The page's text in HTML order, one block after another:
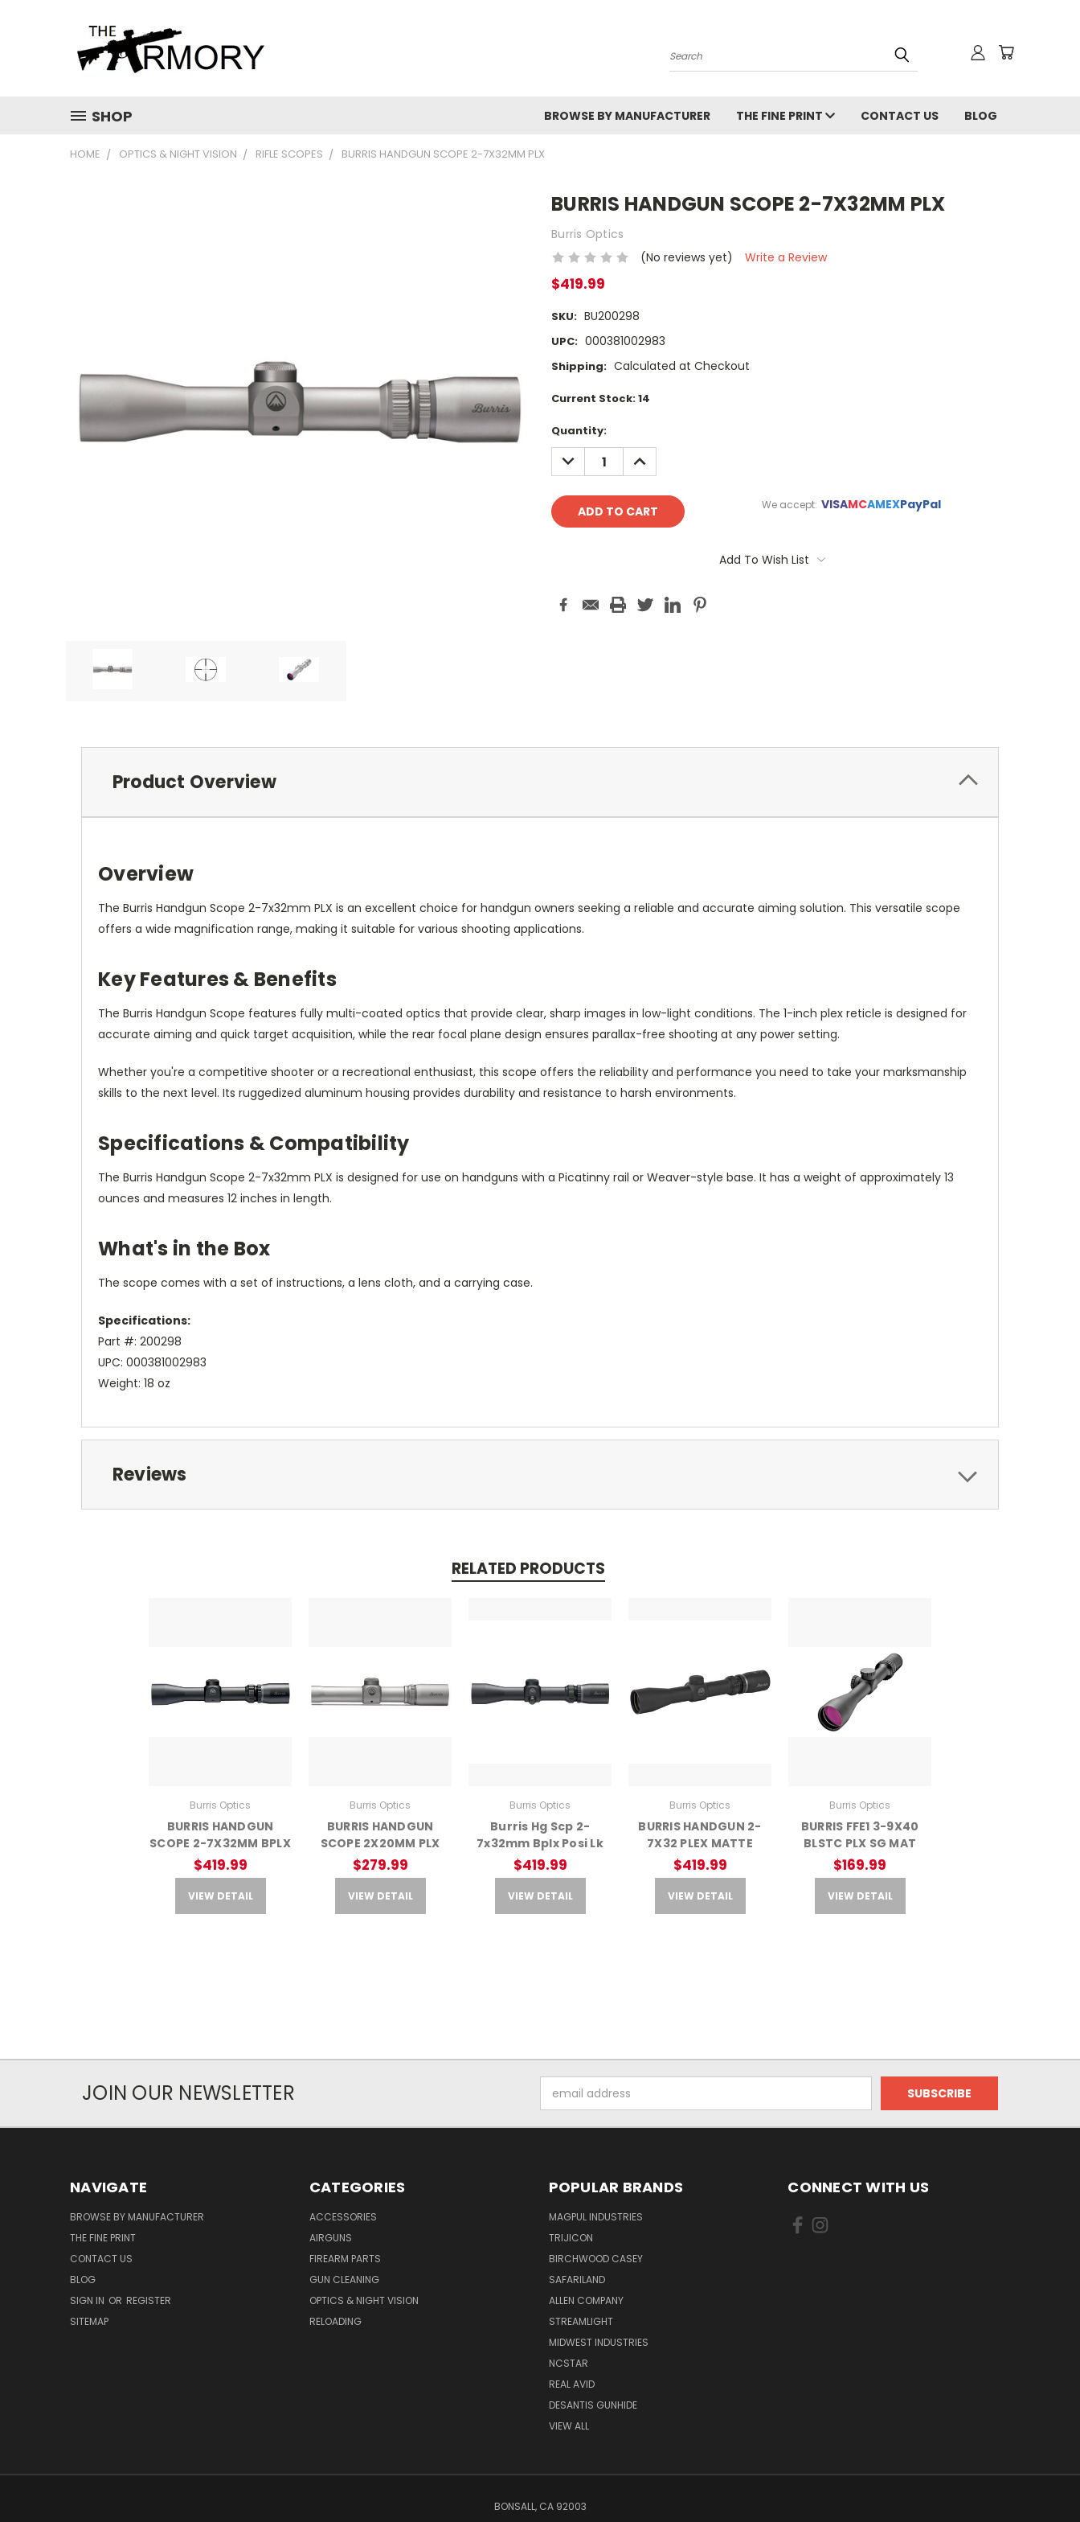
Search
SHOP BROWSE BY MANUFACTURER THE FINE PRINT CONTACT US BLOG
HOME OPTICS & NIGHT VISION RIFLE SCOPES BURRIS HANDGUN SCOPE 2-7X32MM PLX
BURRIS HANDGUN SCOPE 2-7X32MM PLX
Burris Optics
(No reviews yet)
Write a Review
$419.99
SKU: BU200298
UPC: 000381002983
Shipping: Calculated at Checkout
Current Stock:14
Quantity:
DECREASE
QUANTITY:
INCREASE
QUANTITY:
We accept: VISAMCAMEXPayPal
Add To Wish List
Product Overview
Overview
The Burris Handgun Scope 2-7x32mm PLX is an excellent choice for handgun owners seeking a reliable and accurate aiming solution. This versatile scope
offers a wide magnification range, making it suitable for various shooting applications.
Key Features & Benefits
The Burris Handgun Scope features fully multi-coated optics that provide clear, sharp images in low-light conditions. The 1-inch plex reticle is designed for
accurate aiming and quick target acquisition, while the rear focal plane design ensures parallax-free shooting at any power setting.
Whether you're a competitive shooter or a recreational enthusiast, this scope offers the reliability and performance you need to take your marksmanship
skills to the next level. Its ruggedized aluminum housing provides durability and resistance to harsh environments.
Specifications & Compatibility
The Burris Handgun Scope 2-7x32mm PLX is designed for use on handguns with a Picatinny rail or Weaver-style base. It has a weight of approximately 13
ounces and measures 12 inches in length.
What's in the Box
The scope comes with a set of instructions, a lens cloth, and a carrying case.
Specifications:
Part #: 200298
UPC: 000381002983
Weight: 18 oz
Reviews
RELATED PRODUCTS
Burris Optics
BURRIS HANDGUN
SCOPE 2-7X32MM BPLX
$419.99
VIEW DETAIL
Burris Optics
BURRIS HANDGUN
SCOPE 2X20MM PLX
$279.99
VIEW DETAIL
Burris Optics
Burris Hg Scp 2-
7x32mm Bplx Posi Lk
$419.99
VIEW DETAIL
Burris Optics
BURRIS HANDGUN 2-
7X32 PLEX MATTE
$419.99
VIEW DETAIL
Burris Optics
BURRIS FFE1 3-9X40
BLSTC PLX SG MAT
$169.99
VIEW DETAIL
JOIN OUR NEWSLETTER
Address
NAVIGATE
BROWSE BY MANUFACTURER
THE FINE PRINT
CONTACT US
BLOG
SIGN IN OR REGISTER
SITEMAP
CATEGORIES
ACCESSORIES
AIRGUNS
FIREARM PARTS
GUN CLEANING
OPTICS & NIGHT VISION
RELOADING
POPULAR BRANDS
MAGPUL INDUSTRIES
TRIJICON
BIRCHWOOD CASEY
SAFARILAND
ALLEN COMPANY
STREAMLIGHT
MIDWEST INDUSTRIES
NCSTAR
REAL AVID
DESANTIS GUNHIDE
VIEW ALL
CONNECT WITH US
BONSALL, CA 92003